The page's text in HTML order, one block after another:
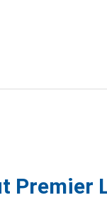
Premier